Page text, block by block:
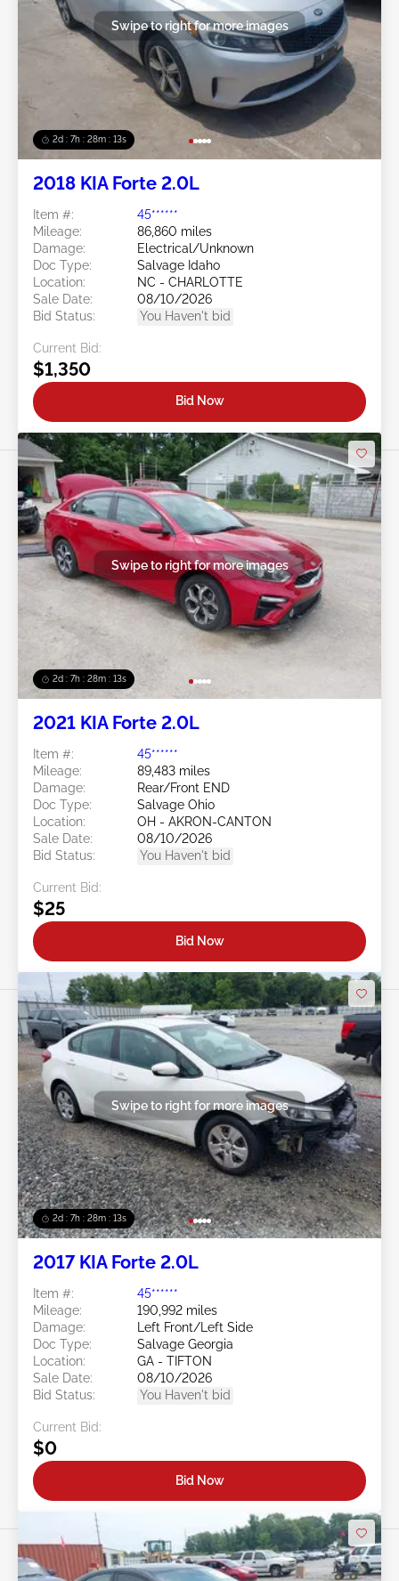
2d : 7h : 28m : 11s
Swipe to right for more images
2018 KIA Forte 2.0L
Item #:
45******
Mileage:
86,860 miles
Damage:
Electrical/Unknown
Doc Type:
Salvage Idaho
Location:
NC - CHARLOTTE
Sale Date:
08/10/2026
Bid Status:
You Haven't bid
Current Bid:
$1,350
Bid Now
2d : 7h : 28m : 11s
Swipe to right for more images
2021 KIA Forte 2.0L
Item #:
45******
Mileage:
89,483 miles
Damage:
Rear/Front END
Doc Type:
Salvage Ohio
Location:
OH - AKRON-CANTON
Sale Date:
08/10/2026
Bid Status:
You Haven't bid
Current Bid:
$25
Bid Now
2d : 7h : 28m : 11s
Swipe to right for more images
2017 KIA Forte 2.0L
Item #:
45******
Mileage:
190,992 miles
Damage:
Left Front/Left Side
Doc Type:
Salvage Georgia
Location:
GA - TIFTON
Sale Date:
08/10/2026
Bid Status:
You Haven't bid
Current Bid:
$0
Bid Now